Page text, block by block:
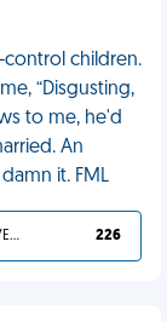
children.
“Disgusting,
to me, he'd
An
it. FML
YOU DESERVED IT 226